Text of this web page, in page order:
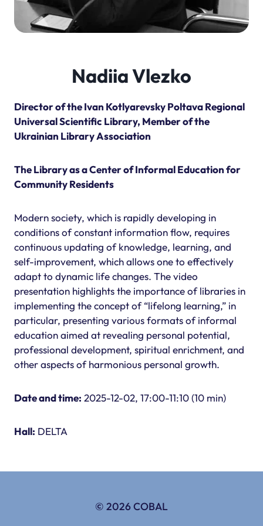
Nadiia Vlezko
Director of the Ivan Kotlyarevsky Poltava Regional
Universal Scientific Library, Member of the
Ukrainian Library Association
The Library as a Center of Informal Education for
Community Residents
Modern society, which is rapidly developing in
conditions of constant information flow, requires
continuous updating of knowledge, learning, and
self-improvement, which allows one to effectively
adapt to dynamic life changes. The video
presentation highlights the importance of libraries in
implementing the concept of “lifelong learning,” in
particular, presenting various formats of informal
education aimed at revealing personal potential,
professional development, spiritual enrichment, and
other aspects of harmonious personal growth.
Date and time: 2025-12-02, 17:00-11:10 (10 min)
Hall: DELTA
© 2026 COBAL